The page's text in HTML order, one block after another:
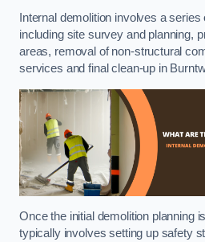
Internal demolition involves a
including site survey and planning,
areas, removal of non-structural
services and final clean-up in
Once the initial demolition planning
typically involves setting up safety